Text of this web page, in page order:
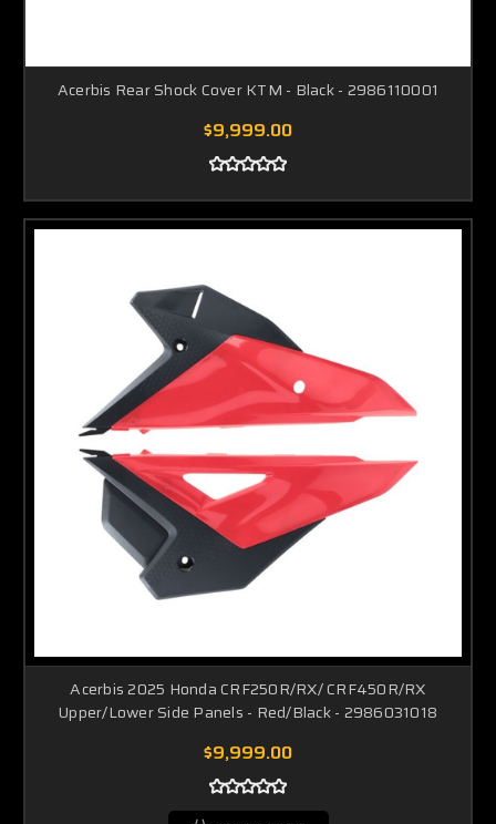
Acerbis Rear Shock Cover KTM - Black - 2986110001
$9,999.00
Acerbis 2025 Honda CRF250R/RX/ CRF450R/RX
Upper/Lower Side Panels - Red/Black - 2986031018
$9,999.00